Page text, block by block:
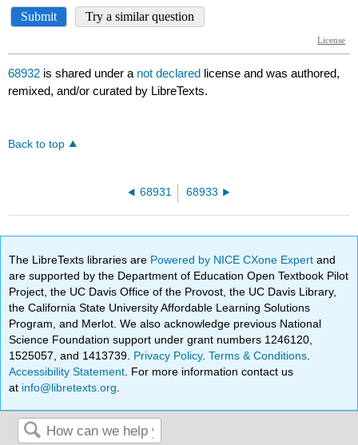
68932 is shared under a not declared license and was authored,
remixed, and/or curated by LibreTexts.
Back to top
68931 68933
The LibreTexts libraries are Powered by NICE CXone Expertand
are supported by the Department of Education Open Textbook Pilot
Project, the UC Davis Office of the Provost, the UC Davis Library,
the California State University Affordable Learning Solutions
Program, and Merlot. We also acknowledge previous National
Science Foundation support under grant numbers 1246120,
1525057, and 1413739. Privacy Policy.Terms & Conditions
Accessibility Statement . For more information contact us
at info@libretexts.org